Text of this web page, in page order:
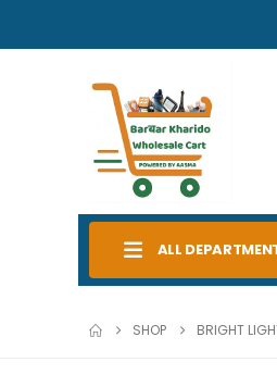
ALL
SHOP BRIGHT